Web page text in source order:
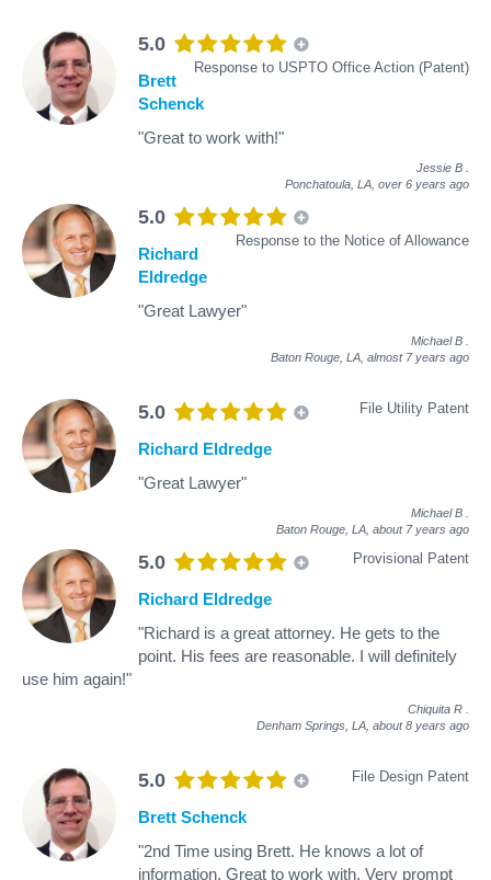
5.0
Response to USPTO Office Action (Patent)
Brett
Schenck
"Great to work with!"
Jessie B
Ponchatoula, LA, over 6 years ago
5.0
Response to the Notice of Allowance
Richard
Eldredge
"Great Lawyer"
Michael B
Baton Rouge, LA, almost 7 years ago
5.0 File Utility Patent
Richard Eldredge
"Great Lawyer"
Michael B
Baton Rouge, LA, about 7 years ago
5.0 Provisional Patent
Richard Eldredge
"Richard is a great attorney. He gets to the
point. His fees are reasonable. I will definitely
use him again!"
Chiquita R
Denham Springs, LA, about 8 years ago
5.0 File Design Patent
Brett Schenck
"2nd Time using Brett. He knows a lot of
information. Great to work with. Very prompt